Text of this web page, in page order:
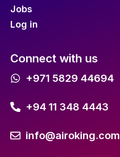
Jobs
Log in
Connect with us
+971 5829 44694
+94 11 348 4443
info@airoking.com